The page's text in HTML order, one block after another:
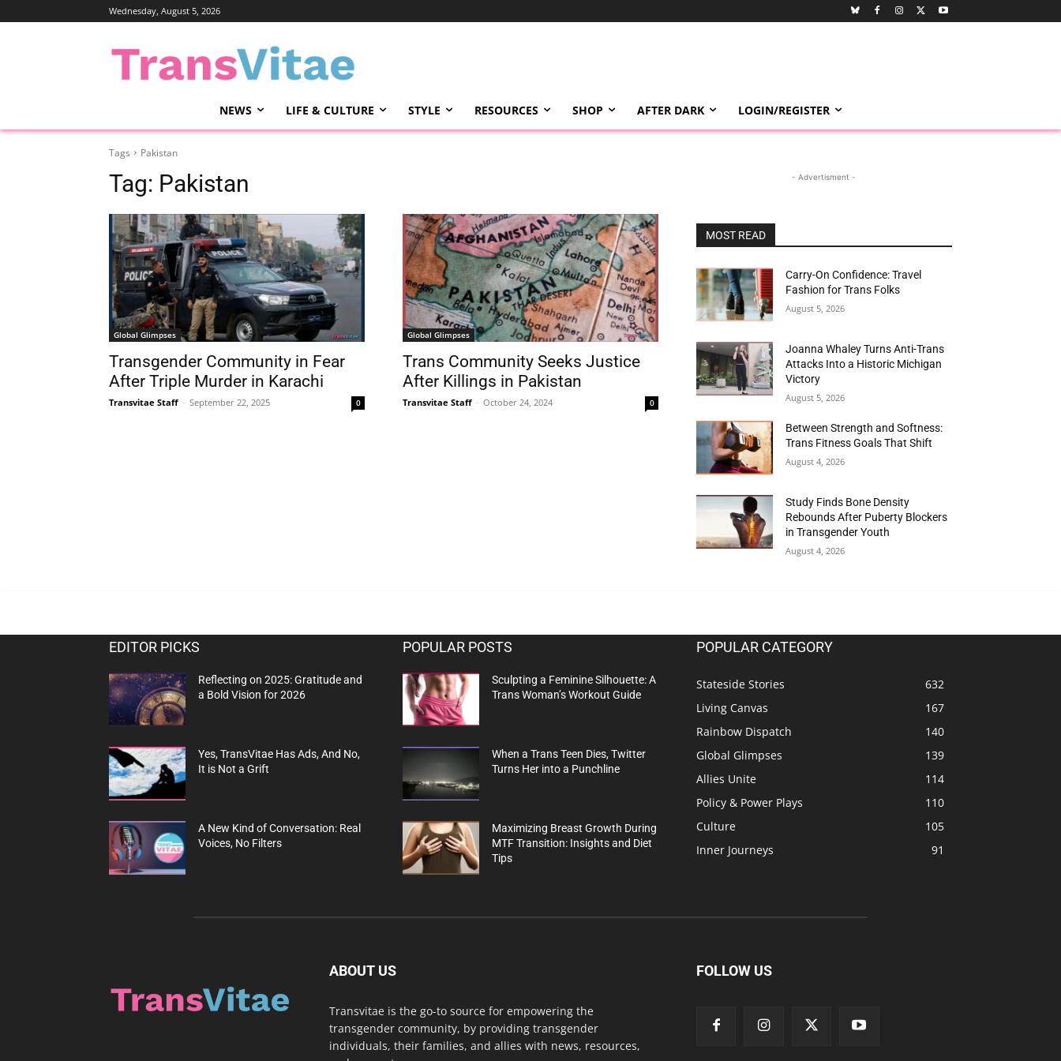
Wednesday, August 5, 2026
NEWS LIFE & CULTURE STYLE RESOURCES SHOP AFTER DARK LOGIN/REGISTER
Tags Pakistan
Tag: Pakistan
Global Glimpses
Transgender Community in Fear
After Triple Murder in Karachi
Transvitae Staff - September 22, 2025 0
Global Glimpses
Trans Community Seeks Justice
After Killings in Pakistan
Transvitae Staff - October 24, 2024 0
- Advertisment -
MOST READ
Carry-On Confidence: Travel
Fashion for Trans Folks
August 5, 2026
Joanna Whaley Turns Anti-Trans
Attacks Into a Historic Michigan
Victory
August 5, 2026
Between Strength and Softness:
Trans Fitness Goals That Shift
August 4, 2026
Study Finds Bone Density
Rebounds After Puberty Blockers
in Transgender Youth
August 4, 2026
EDITOR PICKS
Reflecting on 2025: Gratitude and
a Bold Vision for 2026
Yes, TransVitae Has Ads, And No,
It is Not a Grift
A New Kind of Conversation: Real
Voices, No Filters
POPULAR POSTS
Sculpting a Feminine Silhouette: A
Trans Woman’s Workout Guide
When a Trans Teen Dies, Twitter
Turns Her into a Punchline
Maximizing Breast Growth During
MTF Transition: Insights and Diet
Tips
POPULAR CATEGORY
Stateside Stories
632
Living Canvas
167
Rainbow Dispatch
140
Global Glimpses
139
Allies Unite
114
Policy & Power Plays
110
Culture
105
Inner Journeys
91
ABOUT US
Transvitae is the go-to source for empowering the
transgender community, by providing transgender
individuals, their families, and allies with news, resources,
FOLLOW US